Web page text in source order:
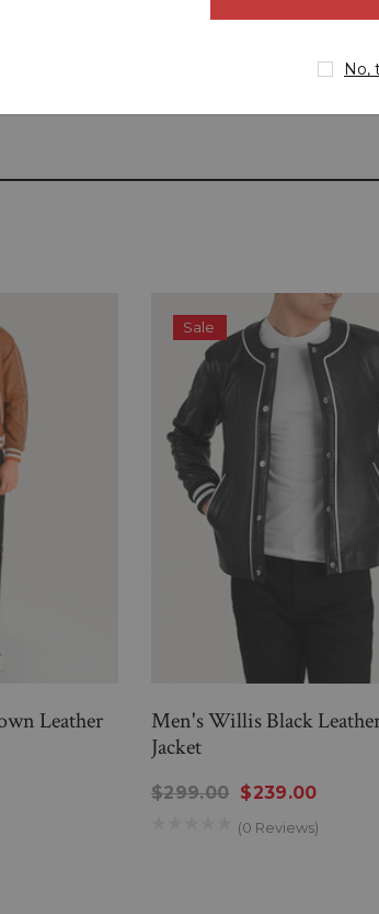
Leather
Sale
Men's Willis Black
Jacket
$299.00 $239.00
(0 Reviews)
No,